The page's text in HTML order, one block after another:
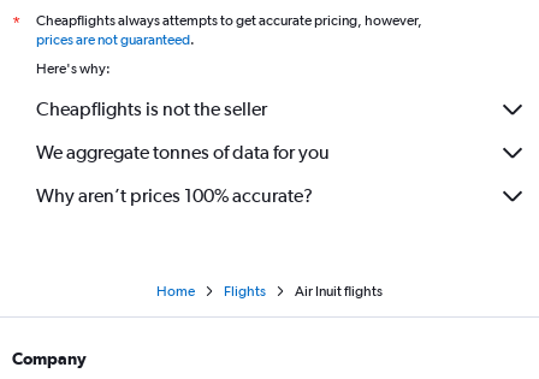
*
Cheapflights always attempts to get accurate pricing, however,
prices are not guaranteed.
Here's why:
Cheapflights is not the seller
We aggregate tonnes of data for you
Why aren’t prices 100% accurate?
Home Flights Air Inuit flights
Company